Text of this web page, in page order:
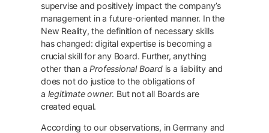
supervise and positively impact the company’s
management in a future-oriented manner. In the
New Reality, the definition of necessary skills
has changed: digital expertise is becoming a
crucial skill for any Board. Further, anything
other than aProfessional Boardis a liability and
does not do justice to the obligations of
a legitimate owner. But not all Boards are
created equal.
According to our observations, in Germany and